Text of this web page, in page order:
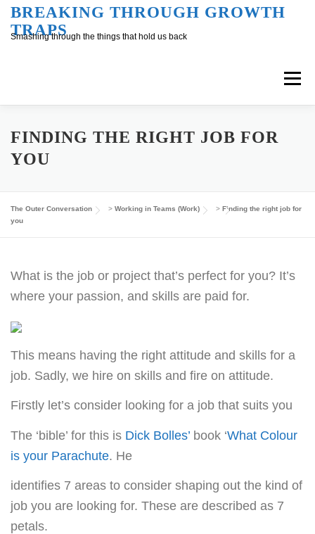
SkipBREAKING THROUGH GROWTH
TRAPS
Smashing through the things that hold us back
Menu
Overview Inner Conversation
FINDING THE RIGHT JOB FOR
YOU
The Outer Conversation > Working in Teams (Work) > Finding the right job for
you
What is the job or project that’s perfect for you? It’s
where your passion, and skills are paid for.
This means having the right attitude and skills for a
job. Sadly, we hire on skills and fire on attitude.
Firstly let’s consider looking for a job that suits you
The ‘bible’ for this is Dick Bolles’ book ‘What Colour
is your Parachute. He
identifies 7 areas to consider shaping out the kind of
job you are looking for. These are described as 7
petals.